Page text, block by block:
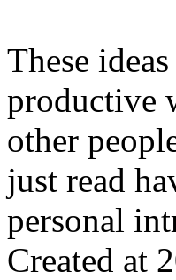
These
productive
other
just read
personal
Created at